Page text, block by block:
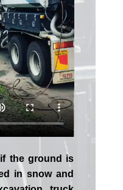
the ground is
in snow and